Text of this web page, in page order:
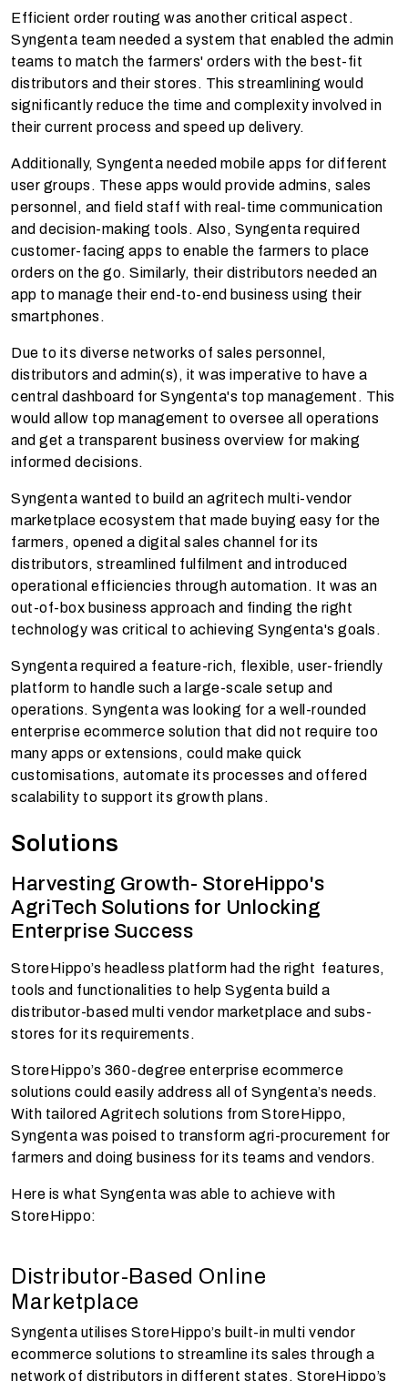
Efficient order routing was another critical aspect.
Syngenta team needed a system that enabled the admin
teams to match the farmers' orders with the best-fit
distributors and their stores. This streamlining would
significantly reduce the time and complexity involved in
their current process and speed up delivery.
Additionally, Syngenta needed mobile apps for different
user groups. These apps would provide admins, sales
personnel, and field staff with real-time communication
and decision-making tools. Also, Syngenta required
customer-facing apps to enable the farmers to place
orders on the go. Similarly, their distributors needed an
app to manage their end-to-end business using their
smartphones.
Due to its diverse networks of sales personnel,
distributors and admin(s), it was imperative to have a
central dashboard for Syngenta's top management. This
would allow top management to oversee all operations
and get a transparent business overview for making
informed decisions.
Syngenta wanted to build an agritech multi-vendor
marketplace ecosystem that made buying easy for the
farmers, opened a digital sales channel for its
distributors, streamlined fulfilment and introduced
operational efficiencies through automation. It was an
out-of-box business approach and finding the right
technology was critical to achieving Syngenta's goals.
Syngenta required a feature-rich, flexible, user-friendly
platform to handle such a large-scale setup and
operations. Syngenta was looking for a well-rounded
enterprise ecommerce solution that did not require too
many apps or extensions, could make quick
customisations, automate its processes and offered
scalability to support its growth plans.
Solutions
Harvesting Growth- StoreHippo's
AgriTech Solutions for Unlocking
Enterprise Success
StoreHippo’s headless platform had the right features,
tools and functionalities to help Sygenta build a
distributor-based multi vendor marketplace and subs-
stores for its requirements.
StoreHippo’s 360-degree enterprise ecommerce
solutions could easily address all of Syngenta’s needs.
With tailored Agritech solutions from StoreHippo,
Syngenta was poised to transform agri-procurement for
farmers and doing business for its teams and vendors.
Here is what Syngenta was able to achieve with
StoreHippo:
Distributor-Based Online
Marketplace
Syngenta utilises StoreHippo’s built-in multi vendor
ecommerce solutions to streamline its sales through a
network of distributors in different states. StoreHippo’s